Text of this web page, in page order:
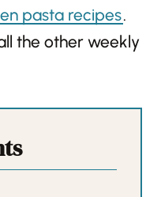
pasta recipes.
the other weekly